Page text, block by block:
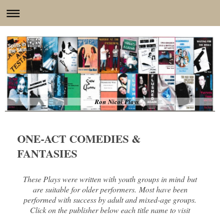
Ron Nicol Plays
ONE-ACT COMEDIES &
FANTASIES
These Plays were written with youth groups in mind but
are suitable for older performers. Most have been
performed with success by adult and mixed-age groups.
Click on the publisher below each title name to visit